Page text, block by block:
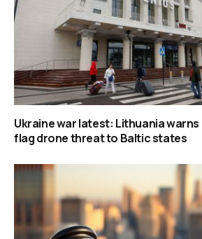
Ukraine war latest: Lithuania
flag drone threat to Baltic states